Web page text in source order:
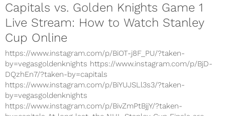
Capitals vs. Golden Knights Game 1
Live Stream: How to Watch Stanley
Cup Online
https://www.instagram.com/p/BiOT-j8F_PU/?taken-
by=vegasgoldenknights https://www.instagram.com/p/BjD-
DQzhEn7/?taken-by=capitals
https://www.instagram.com/p/BiYUJSLl3s3/?taken-
by=vegasgoldenknights
https://www.instagram.com/p/BivZmPtBjjY/?taken-